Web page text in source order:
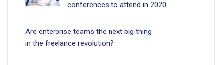
conferences to attend in 2020
Are enterprise teams the next big thing
in the freelance revolution?